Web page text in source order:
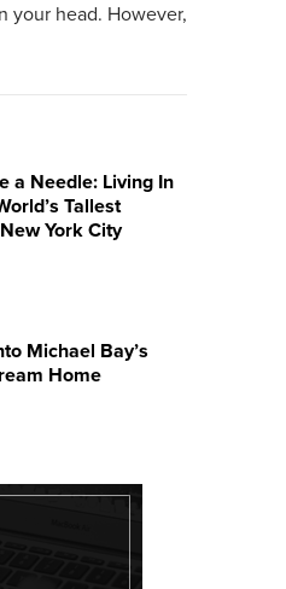
your head. However,
a Needle: Living In
Tallest
York City
Michael Bay’s
Home